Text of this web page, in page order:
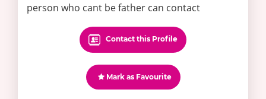
person who cant be father can contact
Contact this Profile
Mark as Favourite